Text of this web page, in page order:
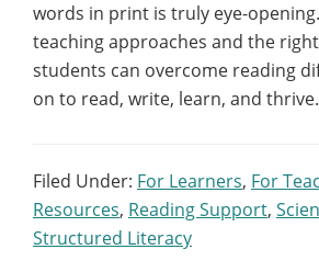
words in print is truly eye-
teaching approaches and the
students can overcome reading
on to read, write, learn, and thrive.
Filed Under: For Learners, For
Resources, Reading Support,
Structured Literacy